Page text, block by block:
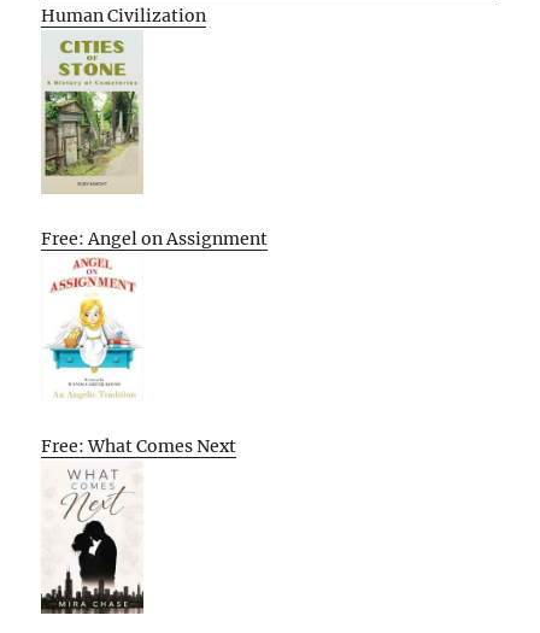
Human Civilization
Free: Angel on Assignment
Free: What Comes Next